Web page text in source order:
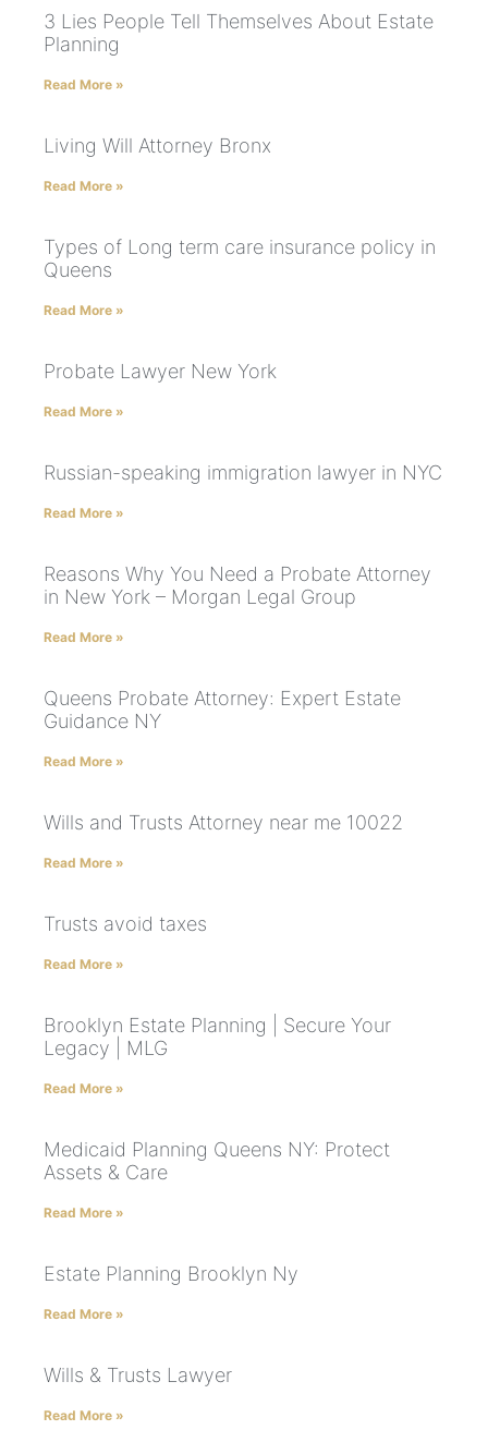
3 Lies People Tell Themselves About Estate
Planning
Read More »
Living Will Attorney Bronx
Read More »
Types of Long term care insurance policy in
Queens
Read More »
Probate Lawyer New York
Read More »
Russian-speaking immigration lawyer in NYC
Read More »
Reasons Why You Need a Probate Attorney
in New York – Morgan Legal Group
Read More »
Queens Probate Attorney: Expert Estate
Guidance NY
Read More »
Wills and Trusts Attorney near me 10022
Read More »
Trusts avoid taxes
Read More »
Brooklyn Estate Planning | Secure Your
Legacy | MLG
Read More »
Medicaid Planning Queens NY: Protect
Assets & Care
Read More »
Estate Planning Brooklyn Ny
Read More »
Wills & Trusts Lawyer
Read More »